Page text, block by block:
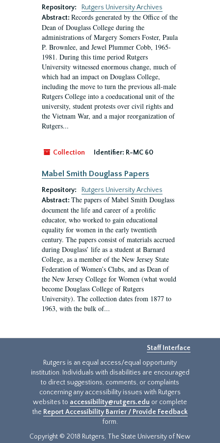
Repository:
Rutgers University Archives
Abstract: Records generated by the Office of the
Dean of Douglass College during the
administrations of Margery Somers Foster, Paula
P. Brownlee, and Jewel Plummer Cobb, 1965-
1981. During this time period Rutgers
University witnessed enormous change, much of
which had an impact on Douglass College,
including the move to turn the previous all-male
Rutgers College into a coeducational unit of the
university, student protests over civil rights and
the Vietnam War, and a major reorganization of
Rutgers...
Collection Identifier: R-MC 60
Mabel Smith Douglass Papers
Repository:
Rutgers University Archives
Abstract: The papers of Mabel Smith Douglass
document the life and career of a prolific
educator, who worked to gain educational
equality for women in the early twentieth
century. The papers consist of materials accrued
during Douglass’ life as a student at Barnard
College, as a member of the New Jersey State
Federation of Women’s Clubs, and as Dean of
the New Jersey College for Women (what would
become Douglass College of Rutgers
University). The collection dates from 1877 to
1963, with the bulk of...
Staff Interface
Rutgers is an equal access/equal opportunity
institution. Individuals with disabilities are encouraged
to direct suggestions, comments, or complaints
concerning any accessibility issues with Rutgers
websites to accessibility@rutgers.edu or complete
the Report Accessibility Barrier / Provide Feedback
form.
Copyright © 2018 Rutgers, The State University of New